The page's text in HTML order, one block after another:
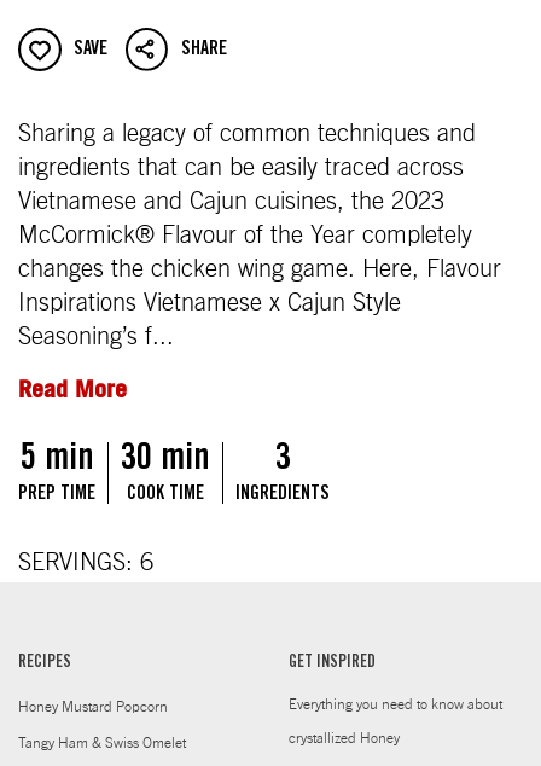
SAVE SHARE
Sharing a legacy of common techniques and
ingredients that can be easily traced across
Vietnamese and Cajun cuisines, the 2023
McCormick® Flavour of the Year completely
changes the chicken wing game. Here, Flavour
Inspirations Vietnamese x Cajun Style
Seasoning’s f...
Read More
5 min
PREP TIME
30 min
COOK TIME
3
INGREDIENTS
SERVINGS: 6
RECIPES
Honey Mustard Popcorn
Tangy Ham & Swiss Omelet
GET INSPIRED
Everything you need to know about
crystallized Honey